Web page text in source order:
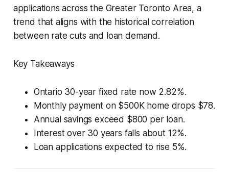
applications across the Greater Toronto Area, a
trend that aligns with the historical correlation
between rate cuts and loan demand.
Key Takeaways
Ontario 30-year fixed rate now 2.82%.
Monthly payment on $500K home drops $78.
Annual savings exceed $800 per loan.
Interest over 30 years falls about 12%.
Loan applications expected to rise 5%.